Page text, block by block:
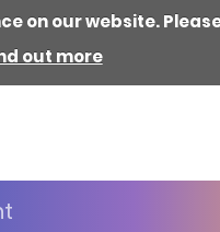
on our website.
out more